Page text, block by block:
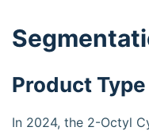
Product
In 2024, the 2-Octyl